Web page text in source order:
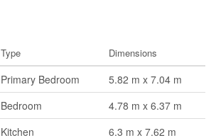
Type Dimensions
Primary Bedroom
5.82 m x 7.04 m
Bedroom
4.78 m x 6.37 m
Kitchen
6.3 m x 7.62 m